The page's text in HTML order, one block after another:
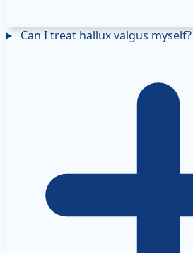
Can I treat hallux valgus myself?